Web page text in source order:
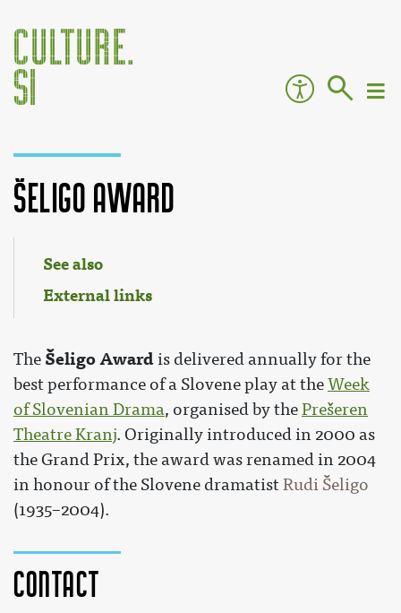
Šeligo Award
Contact
See also
External links
The Šeligo Awardis delivered annually for the
best performance of a Slovene play at theWeek
of Slovenian Drama, organised by thePrešeren
Theatre Kranj. Originally introduced in 2000 as
the Grand Prix, the award was renamed in 2004
in honour of the Slovene dramatistRudi Šeligo
(1935–2004).